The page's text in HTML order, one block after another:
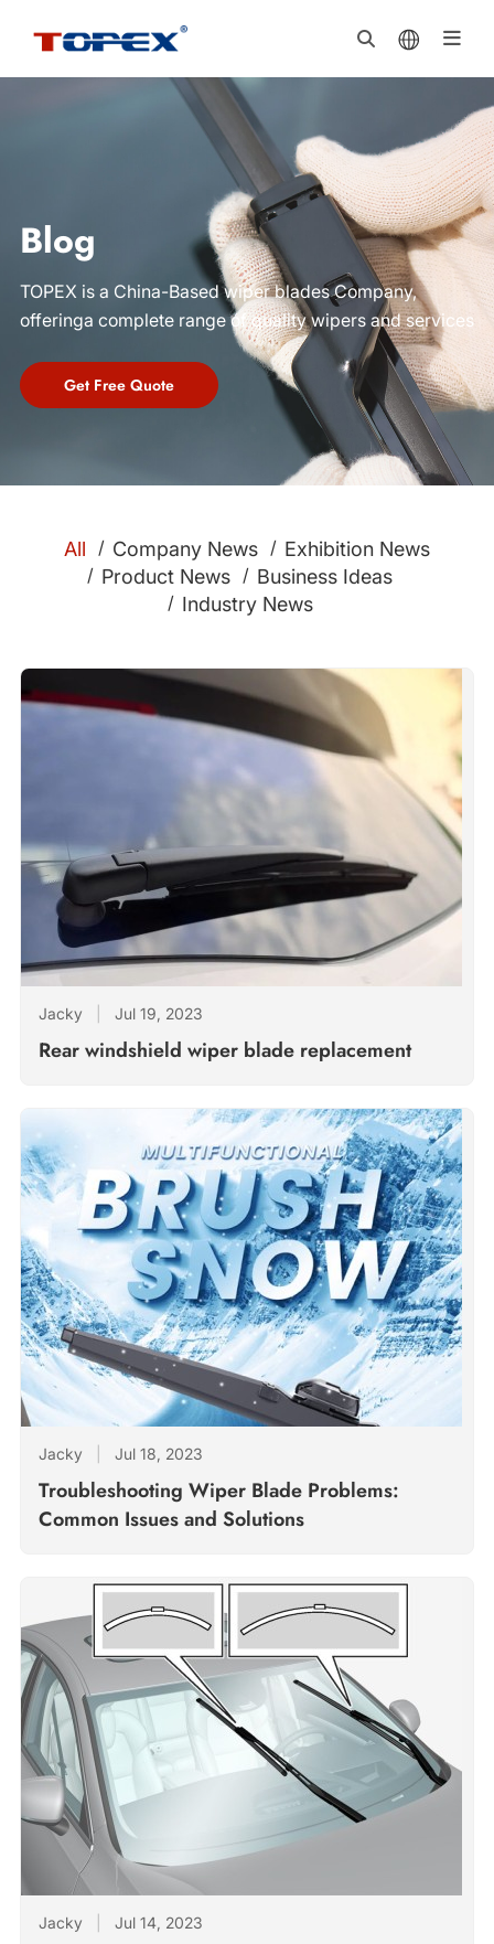
Blog
TOPEX is a China-Based wiper blades Company,
offeringa complete range of quality wipers and services
Get Free Quote
All Company News
Exhibition News
Product News
Business Ideas
Industry News
Jacky Jul 19, 2023
Rear windshield wiper blade replacement
Jacky Jul 18, 2023
Troubleshooting Wiper Blade Problems:
Common Issues and Solutions
Jacky Jul 14, 2023